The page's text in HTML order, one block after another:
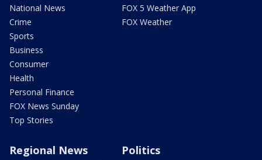
National News
Crime
Sports
Business
Consumer
Health
Personal Finance
FOX News Sunday
Top Stories
FOX 5 Weather App
FOX Weather
Regional News Politics